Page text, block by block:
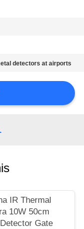
detectors at airports
IR Thermal
10W 50cm
Gate